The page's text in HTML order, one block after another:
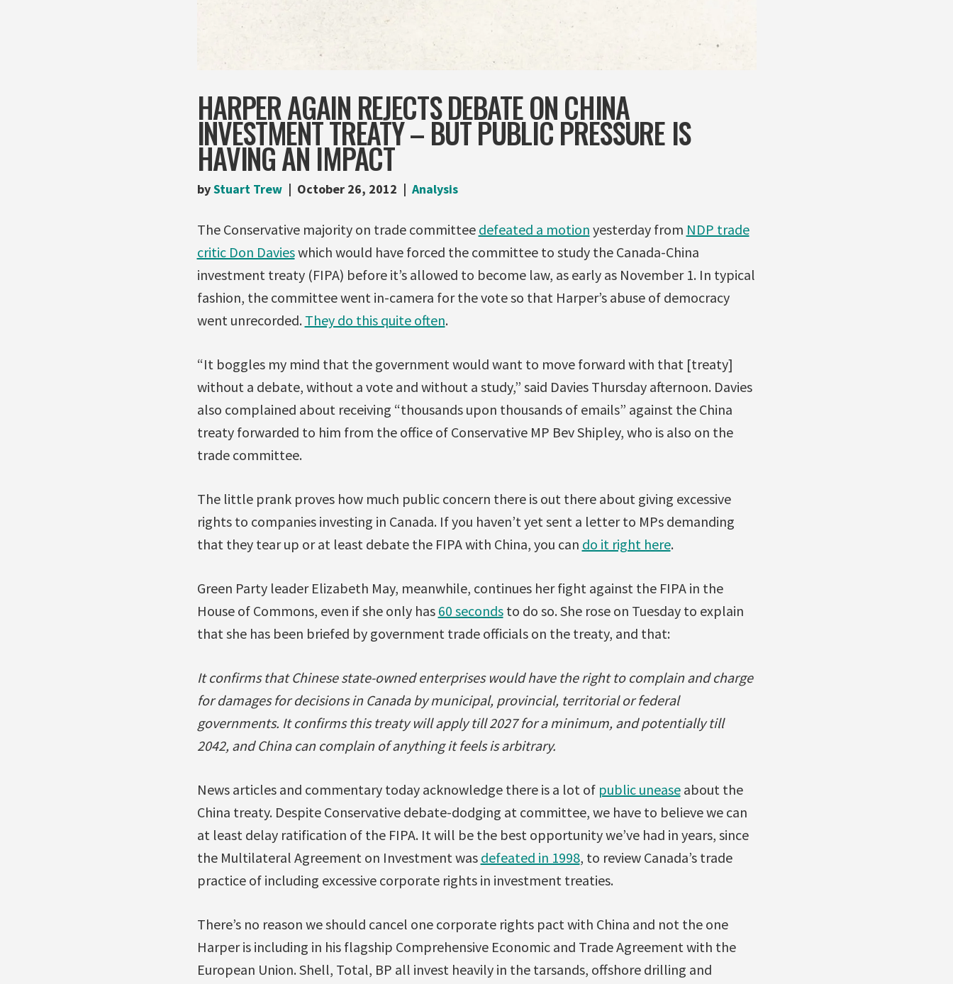
HARPER AGAIN REJECTS DEBATE ON CHINA
INVESTMENT TREATY – BUT PUBLIC PRESSURE IS
HAVING AN IMPACT
byStuart Trew October 26, 2012 Analysis
The Conservative majority on trade committee defeated a motion yesterday from NDP trade
critic Don Davieswhich would have forced the committee to study the Canada-China
investment treaty (FIPA) before it’s allowed to become law, as early as November 1. In typical
fashion, the committee went in-camera for the vote so that Harper’s abuse of democracy
went unrecorded. They do this quite often.
“It boggles my mind that the government would want to move forward with that [treaty]
without a debate, without a vote and without a study,” said Davies Thursday afternoon. Davies
also complained about receiving “thousands upon thousands of emails” against the China
treaty forwarded to him from the office of Conservative MP Bev Shipley, who is also on the
trade committee.
The little prank proves how much public concern there is out there about giving excessive
rights to companies investing in Canada. If you haven’t yet sent a letter to MPs demanding
that they tear up or at least debate the FIPA with China, you can do it right here.
Green Party leader Elizabeth May, meanwhile, continues her fight against the FIPA in the
House of Commons, even if she only has 60 secondsto do so. She rose on Tuesday to explain
that she has been briefed by government trade officials on the treaty, and that:
It confirms that Chinese state-owned enterprises would have the right to complain and charge
for damages for decisions in Canada by municipal, provincial, territorial or federal
governments. It confirms this treaty will apply till 2027 for a minimum, and potentially till
2042, and China can complain of anything it feels is arbitrary.
News articles and commentary today acknowledge there is a lot of public uneaseabout the
China treaty. Despite Conservative debate-dodging at committee, we have to believe we can
at least delay ratification of the FIPA. It will be the best opportunity we’ve had in years, since
the Multilateral Agreement on Investment was defeated in 1998, to review Canada’s trade
practice of including excessive corporate rights in investment treaties.
There’s no reason we should cancel one corporate rights pact with China and not the one
Harper is including in his flagship Comprehensive Economic and Trade Agreement with the
European Union. Shell, Total, BP all invest heavily in the tarsands, offshore drilling and